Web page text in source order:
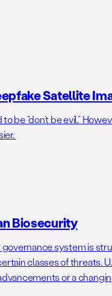
Satellite
be “don’t be evil.”
Biosecurity
system is
classes of threats.
or a